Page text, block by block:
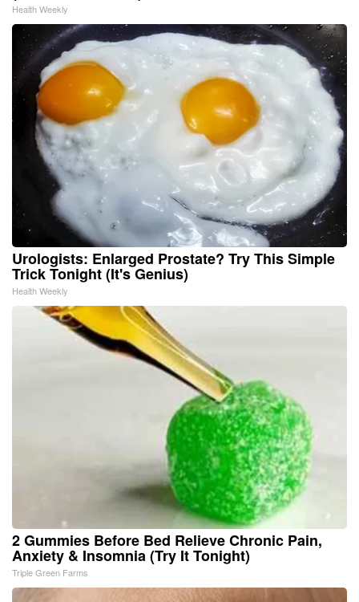
Health Weekly
Urologists: Enlarged Prostate? Try This Simple
Trick Tonight (It's Genius)
Health Weekly
2 Gummies Before Bed Relieve Chronic Pain,
Anxiety & Insomnia (Try It Tonight)
Triple Green Farms